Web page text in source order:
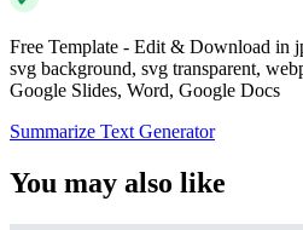
Free Template - Edit & Download in
svg background, svg transparent,
Google Slides, Word, Google Docs
Summarize Text Generator
You may also like